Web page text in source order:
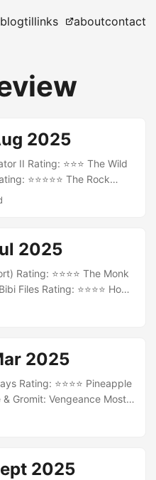
blogtillinks aboutcontact
2025
II Rating: ⭐⭐⭐ The Wild
⭐⭐⭐⭐⭐ The Rock
Desperado Rating:
2025
Rating: ⭐⭐⭐⭐ The Monk
Files Rating: ⭐⭐⭐⭐ How
2025
Rating: ⭐⭐⭐⭐ Pineapple
& Gromit: Vengeance Most
⭐⭐⭐⭐ Casablanca
2025